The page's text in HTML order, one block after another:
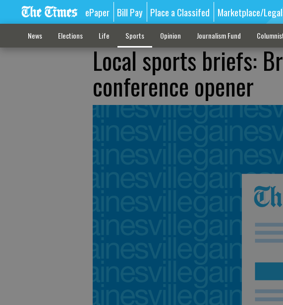
ePaper Bill Pay Place a Classifed Marketplace/
News Elections Life Sports Opinion Journalism Fund
Local sports briefs:
conference opener